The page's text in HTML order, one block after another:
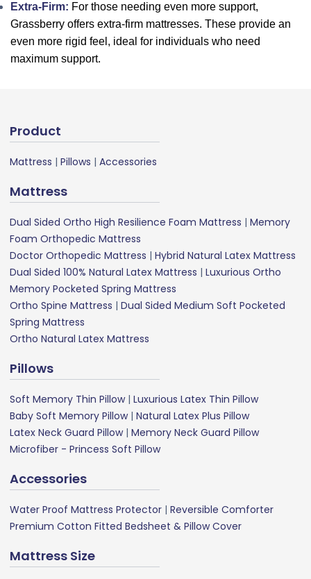
Extra-Firm: For those needing even more support,
Grassberry offers extra-firm mattresses. These provide an
even more rigid feel, ideal for individuals who need
maximum support.
Product
Mattress | Pillows | Accessories
Mattress
Dual Sided Ortho High Resilience Foam Mattress | Memory
Foam Orthopedic Mattress
Doctor Orthopedic Mattress | Hybrid Natural Latex Mattress
Dual Sided 100% Natural Latex Mattress | Luxurious Ortho
Memory Pocketed Spring Mattress
Ortho Spine Mattress | Dual Sided Medium Soft Pocketed
Spring Mattress
Ortho Natural Latex Mattress
Pillows
Soft Memory Thin Pillow| Luxurious Latex Thin Pillow
Baby Soft Memory Pillow| Natural Latex Plus Pillow
Latex Neck Guard Pillow| Memory Neck Guard Pillow
Microfiber - Princess Soft Pillow
Accessories
Water Proof Mattress Protector | Reversible Comforter
Premium Cotton Fitted Bedsheet & Pillow Cover
Mattress Size